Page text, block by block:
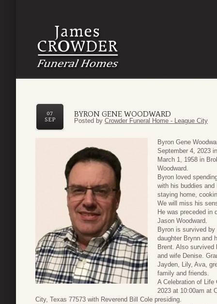
BYRON GENE WOODWARD
07
SEP
Posted by Crowder Funeral Home - League City
Byron Gene
September 4, 2023
March 1, 1958 in
Woodward.
Byron loved
with his buddies
staying home,
We will miss his
He was preceded in
Jason Woodward.
Byron is survived
daughter Brynn and
Brent. Also survived
and wife Denise.
Jayden, Lily, Ava,
family and friends.
A Celebration of Life
2023 at 10:00am at
City, Texas 77573 with Reverend Bill Cole presiding.